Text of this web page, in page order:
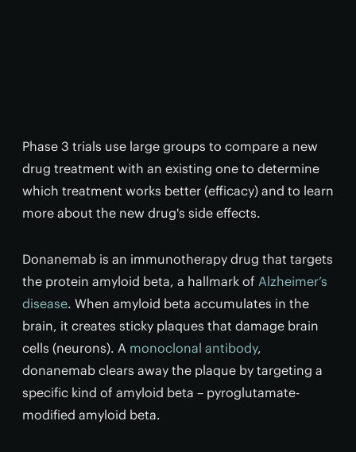
Phase 3 trials use large groups to compare a new
drug treatment with an existing one to determine
which treatment works better (efficacy) and to learn
more about the new drug's side effects.
Donanemab is an immunotherapy drug that targets
the protein amyloid beta, a hallmark of Alzheimer’s
disease. When amyloid beta accumulates in the
brain, it creates sticky plaques that damage brain
cells (neurons). A monoclonal antibody,
donanemab clears away the plaque by targeting a
specific kind of amyloid beta – pyroglutamate-
modified amyloid beta.